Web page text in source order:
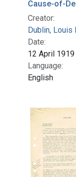
Cause-of-
Creator:
Dublin, Louis
Date:
12 April 1919
Language:
English